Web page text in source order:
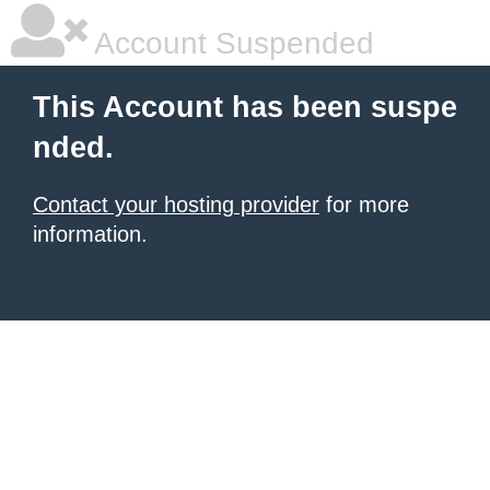
Account Suspended
This Account has been suspe
nded.
Contact your hosting provider for more
information.